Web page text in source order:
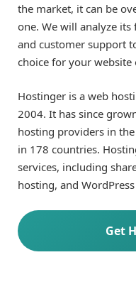
the market, it can be
one. We will analyze
and customer support
choice for your website
Hostinger is a web
2004. It has since
hosting providers in
in 178 countries.
services, including
hosting, and
Get